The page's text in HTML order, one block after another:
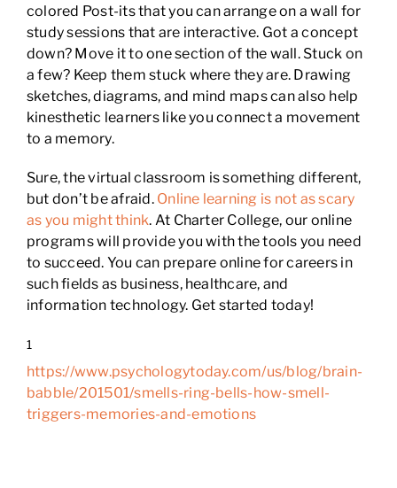
colored Post-its that you can arrange on a wall for
study sessions that are interactive. Got a concept
down? Move it to one section of the wall. Stuck on
a few? Keep them stuck where they are. Drawing
sketches, diagrams, and mind maps can also help
kinesthetic learners like you connect a movement
to a memory.
Sure, the virtual classroom is something different,
but don’t be afraid. Online learning is not as scary
as you might think. At Charter College, our online
programs will provide you with the tools you need
to succeed. You can prepare online for careers in
such fields as business, healthcare, and
information technology. Get started today!
1
https://www.psychologytoday.com/us/blog/brain-
babble/201501/smells-ring-bells-how-smell-
triggers-memories-and-emotions